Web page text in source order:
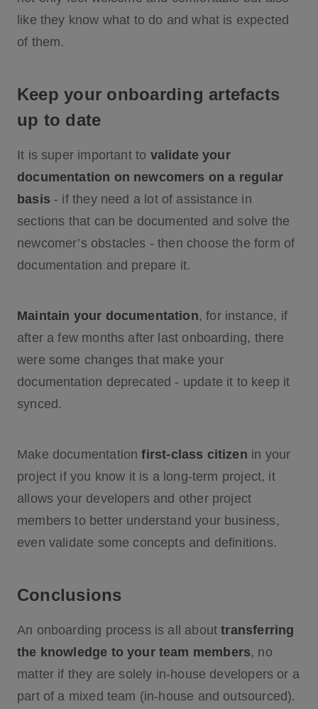
like they know what to do and what is expected
of them.
Keep your onboarding artefacts
up to date
It is super important to validate your
documentation on newcomers on a regular
basis - if they need a lot of assistance in
sections that can be documented and solve the
newcomer’s obstacles - then choose the form of
documentation and prepare it.
Maintain your documentation, for instance, if
after a few months after last onboarding, there
were some changes that make your
documentation deprecated - update it to keep it
synced.
Make documentationfirst-class citizen in your
project if you know it is a long-term project, it
allows your developers and other project
members to better understand your business,
even validate some concepts and definitions.
Conclusions
An onboarding process is all abouttransferring
the knowledge to your team members, no
matter if they are solely in-house developers or a
part of a mixed team (in-house and outsourced).